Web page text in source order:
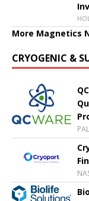
More Magnetics
CRYOGENIC &